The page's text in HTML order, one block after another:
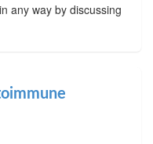
any way by discussing